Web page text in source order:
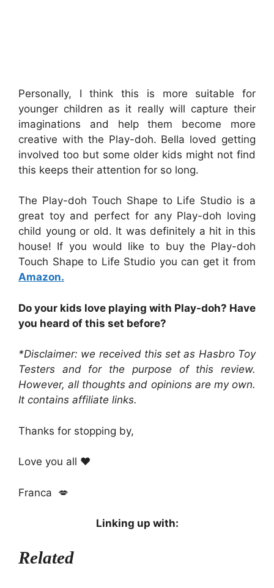
Personally, I think this is more suitable for
younger children as it really will capture their
imaginations and help them become more
creative with the Play-doh. Bella loved getting
involved too but some older kids might not find
this keeps their attention for so long.
The Play-doh Touch Shape to Life Studio is a
great toy and perfect for any Play-doh loving
child young or old. It was definitely a hit in this
house! If you would like to buy the Play-doh
Touch Shape to Life Studio you can get it from
Amazon.
Do your kids love playing with Play-doh? Have
you heard of this set before?
*Disclaimer: we received this set as Hasbro Toy
Testers and for the purpose of this review.
However, all thoughts and opinions are my own.
It contains affiliate links.
Thanks for stopping by,
Love you all ❤️
Franca 💋
Linking up with:
Related